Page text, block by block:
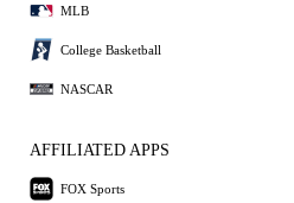
MLB
College Basketball
NASCAR
AFFILIATED APPS
FOX Sports